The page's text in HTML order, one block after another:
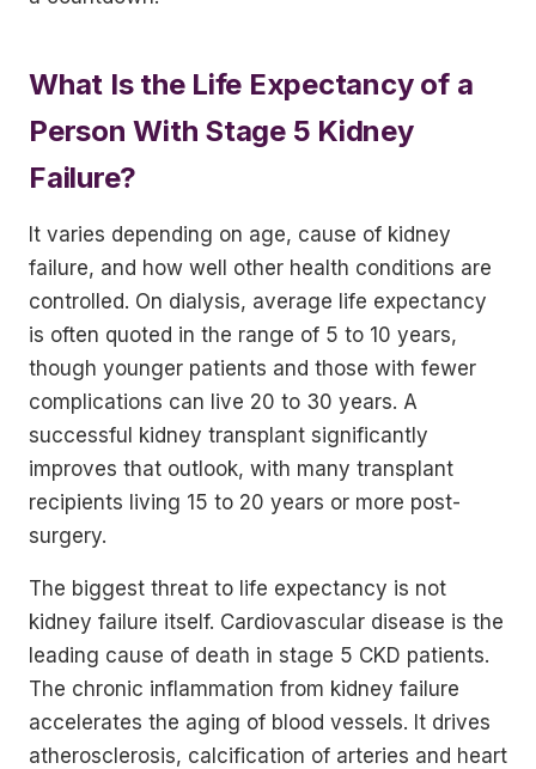
What Is the Life Expectancy of a
Person With Stage 5 Kidney
Failure?
It varies depending on age, cause of kidney
failure, and how well other health conditions are
controlled. On dialysis, average life expectancy
is often quoted in the range of 5 to 10 years,
though younger patients and those with fewer
complications can live 20 to 30 years. A
successful kidney transplant significantly
improves that outlook, with many transplant
recipients living 15 to 20 years or more post-
surgery.
The biggest threat to life expectancy is not
kidney failure itself. Cardiovascular disease is the
leading cause of death in stage 5 CKD patients.
The chronic inflammation from kidney failure
accelerates the aging of blood vessels. It drives
atherosclerosis, calcification of arteries and heart